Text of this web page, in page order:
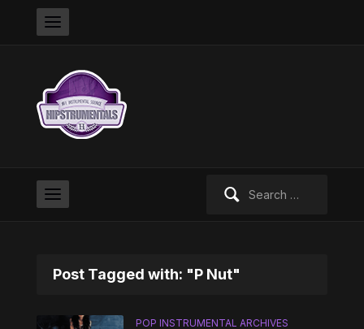
Post Tagged with: "P Nut"
POP INSTRUMENTAL ARCHIVES